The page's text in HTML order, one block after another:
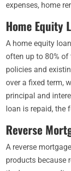
expenses, home
Home Equity
A home equity
often up to 80% of
policies and
over a fixed term,
principal and
loan is repaid, the
Reverse
A reverse
products because